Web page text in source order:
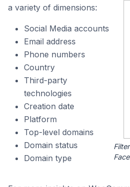
a variety of dimensions:
Social Media accounts
Email address
Phone numbers
Country
Third-party
technologies
Creation date
Platform
Top-level domains
Domain status
Domain type